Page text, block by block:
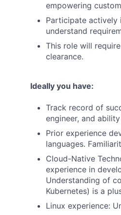
empowering
Participate actively
understand
This role will
clearance.
Ideally you have:
Track record of
engineer, and
Prior experience
languages.
Cloud-Native
experience in
Understanding of
Kubernetes) is a
Linux experience: